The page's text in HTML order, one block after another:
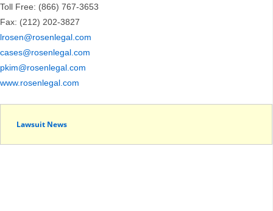
Toll Free: (866) 767-3653
Fax: (212) 202-3827
lrosen@rosenlegal.com
cases@rosenlegal.com
pkim@rosenlegal.com
www.rosenlegal.com
Lawsuit News